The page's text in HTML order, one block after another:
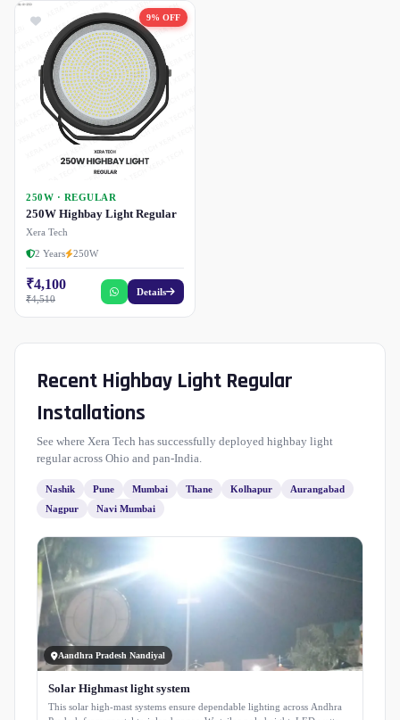
9% OFF
250W · REGULAR
250W Highbay Light Regular
Xera Tech
2 Years
250W
₹4,100
₹4,510
Details
Recent Highbay Light Regular
Installations
See where Xera Tech has successfully deployed highbay light
regular across Ohio and pan-India.
Nashik Pune Mumbai Thane Kolhapur
Aurangabad
Nagpur
Navi Mumbai
Aandhra Pradesh Nandiyal
Solar Highmast light system
This solar high-mast systems ensure dependable lighting across Andhra